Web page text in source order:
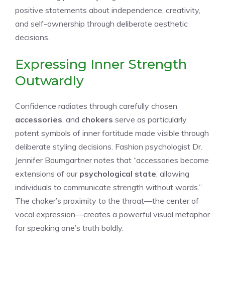
positive statements about independence, creativity,
and self-ownership through deliberate aesthetic
decisions.
Expressing Inner Strength
Outwardly
Confidence radiates through carefully chosen
accessories , and chokers serve as particularly
potent symbols of inner fortitude made visible through
deliberate styling decisions. Fashion psychologist Dr.
Jennifer Baumgartner notes that “accessories become
extensions of our psychological state , allowing
individuals to communicate strength without words.”
The choker’s proximity to the throat—the center of
vocal expression—creates a powerful visual metaphor
for speaking one’s truth boldly.